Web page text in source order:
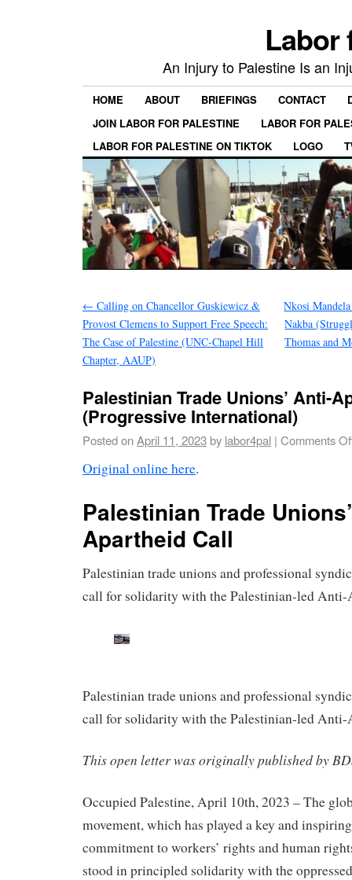
Labor
An Injury to Palestine Is an
HOME ABOUT BRIEFINGS CONTACT
JOIN LABOR FOR PALESTINE
LABOR FOR
LABOR FOR PALESTINE ON TIKTOK
LOGO
← Calling on Chancellor Guskiewicz &
Provost Clemens to Support Free Speech:
The Case of Palestine (UNC-Chapel Hill
Chapter, AAUP)
Nkosi
Nakba
Thomas and
Palestinian Trade Unions’ Anti-
(Progressive International)
Posted onApril 11, 2023by labor4pal | Comments
Original online here.
Palestinian Trade
Apartheid Call
Palestinian trade unions and professional
call for solidarity with the Palestinian-led Anti-
Palestinian trade unions and professional
call for solidarity with the Palestinian-led Anti-
This open letter was originally published by
Occupied Palestine, April 10th, 2023 – The
movement, which has played a key and
commitment to workers’ rights and human
stood in principled solidarity with the